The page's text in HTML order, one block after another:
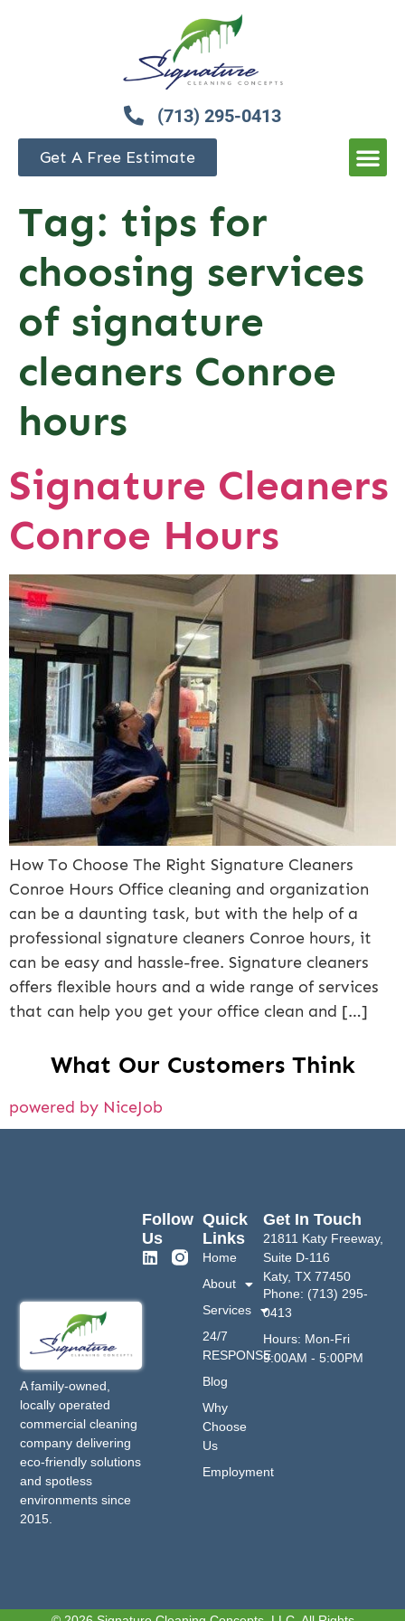
(713) 295-0413
Get A Free Estimate
Tag: tips for
choosing services
of signature
cleaners Conroe
hours
Signature Cleaners
Conroe Hours
How To Choose The Right Signature Cleaners
Conroe Hours Office cleaning and organization
can be a daunting task, but with the help of a
professional signature cleaners Conroe hours, it
can be easy and hassle-free. Signature cleaners
offers flexible hours and a wide range of services
that can help you get your office clean and […]
What Our Customers Think
powered by NiceJob
A family-owned,
locally operated
commercial cleaning
company delivering
eco-friendly solutions
and spotless
environments since
2015.
Quick
Links
Home
About
Services
24/7
RESPONSE
Blog
Why
Choose
Us
Employment
Get In Touch
21811 Katy Freeway,
Suite D-116
Katy, TX 77450
Phone: (713) 295-
0413
Hours: Mon-Fri
9:00AM - 5:00PM
Follow
Us